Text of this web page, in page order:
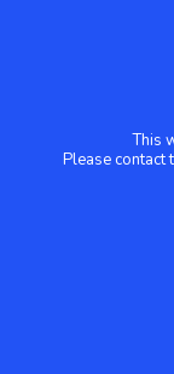
This
Please